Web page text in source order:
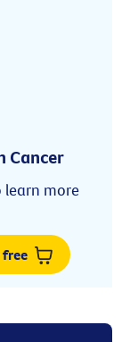
Cancer
more
free